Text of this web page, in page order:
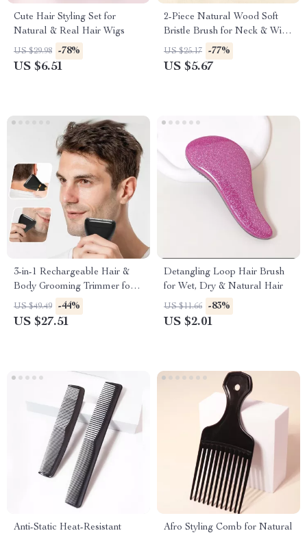
Cute Hair Styling Set for
Natural & Real Hair Wigs
US $29.98 -78%
US $6.51
2-Piece Natural Wood Soft
Bristle Brush for Neck & Wig
Hair Care
US $25.17 -77%
US $5.67
3-in-1 Rechargeable Hair &
Body Grooming Trimmer for
Men
US $49.49 -44%
US $27.51
Detangling Loop Hair Brush
for Wet, Dry & Natural Hair
US $11.66 -83%
US $2.01
Anti-Static Heat-Resistant
Afro Styling Comb for Natural